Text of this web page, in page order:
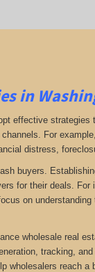
in
effective
For
distress,
buyers.
for their deals.
on
wholesale real
tracking,
wholesalers reach